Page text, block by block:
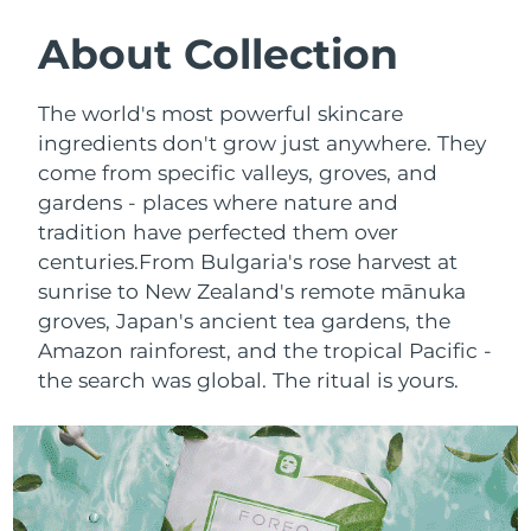
About Collection
The world's most powerful skincare
ingredients don't grow just anywhere. They
come from specific valleys, groves, and
gardens - places where nature and
tradition have perfected them over
centuries.From Bulgaria's rose harvest at
sunrise to New Zealand's remote mānuka
groves, Japan's ancient tea gardens, the
Amazon rainforest, and the tropical Pacific -
the search was global. The ritual is yours.
Facial cleansing
LUNA™ 4 bundle
Anti-aging massage
LUNA™ 4 plus
Massage, LED heating
LUNA™ 4 MEN
For men, anti-aging massage
Facelift
BEAR™ 2 bundle
Microcurrent toning
BEAR™ 2 go
Microcurrent toning on-the-go
BEAR™ 2 eyes & lips
Microcurrent line smoothing device
Hydration
UFO™ 3 bundle
Deep facial hydration
UFO™ 3 LED
Near-infrared and red light therapy
device
Oral care
issa™ 4
Hybrid silicone sonic toothbrush
issa™ 4 plus
Smart hybrid silicone sonic toothbrush
FAQ™ ANTI-AGING TREATMENTS
Anti-aging LED treatments
Austria Delivery estimate:
Belgium Delivery estimate: 8/10/26
Bermuda Delivery estimate:
Bosnia &
Herzegovina
Delivery estimate: 8/13/26
Brunei Delivery estimate: 8/15/26
Delivery estimate:
Canada Delivery estimate:8/14/26
Chile Delivery estimate: 8/14/26